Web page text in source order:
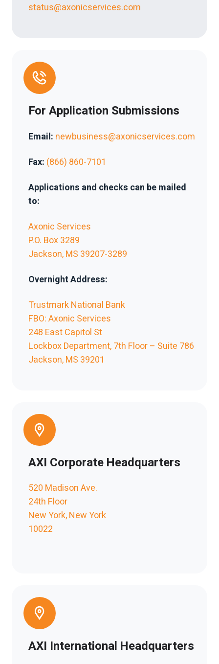
status@axonicservices.com
For Application Submissions
Email: newbusiness@axonicservices.com
Fax: (866) 860-7101
Applications and checks can be mailed
to:
Axonic Services
P.O. Box 3289
Jackson, MS 39207-3289
Overnight Address:
Trustmark National Bank
FBO: Axonic Services
248 East Capitol St
Lockbox Department, 7th Floor – Suite 786
Jackson, MS 39201
AXI Corporate Headquarters
520 Madison Ave.
24th Floor
New York, New York
10022
AXI International Headquarters